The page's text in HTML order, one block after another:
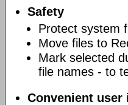
Safety
Protect system
Move files to
Mark selected
file names - to
Convenient user